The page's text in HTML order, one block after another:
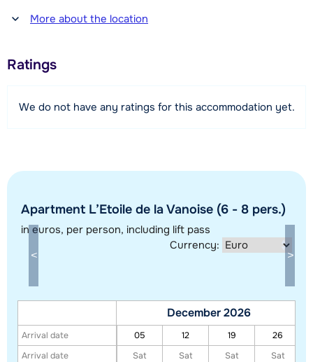
Distance to restaurant or bar
250 meter
Distance to piste
400 meter
400 meter
More about the location
Ratings
We do not have any ratings for this accommodation yet.
Apartment L’Etoile de la Vanoise (6 - 8 pers.)
in euros, per person, including lift pass
Currency:
Arrival date
Arrival date
December 2026
05 12 19
26
Sat
Sat Sat
Sat